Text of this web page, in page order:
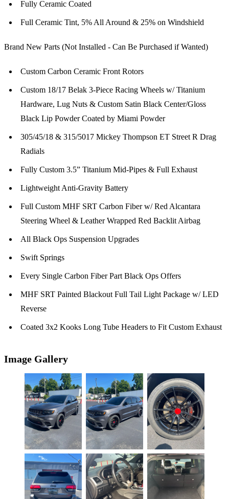
Fully Ceramic Coated
Full Ceramic Tint, 5% All Around & 25% on Windshield
Brand New Parts (Not Installed - Can Be Purchased if Wanted)
Custom Carbon Ceramic Front Rotors
Custom 18/17 Belak 3-Piece Racing Wheels w/ Titanium
Hardware, Lug Nuts & Custom Satin Black Center/Gloss
Black Lip Powder Coated by Miami Powder
305/45/18 & 315/5017 Mickey Thompson ET Street R Drag
Radials
Fully Custom 3.5” Titanium Mid-Pipes & Full Exhaust
Lightweight Anti-Gravity Battery
Full Custom MHF SRT Carbon Fiber w/ Red Alcantara
Steering Wheel & Leather Wrapped Red Backlit Airbag
All Black Ops Suspension Upgrades
Swift Springs
Every Single Carbon Fiber Part Black Ops Offers
MHF SRT Painted Blackout Full Tail Light Package w/ LED
Reverse
Coated 3x2 Kooks Long Tube Headers to Fit Custom Exhaust
Image Gallery